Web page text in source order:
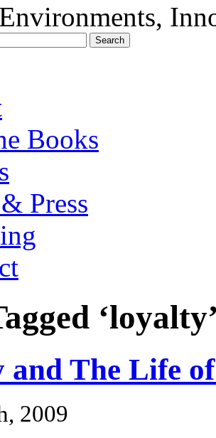
Books
Press
The Life
2009